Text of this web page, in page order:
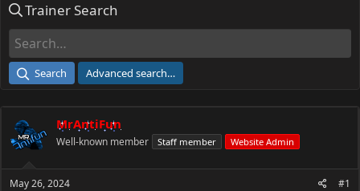
e
d
a
e
r
r
e
Trainer Search
Search Advanced search…
MrAntiFun
Well-known member Staff member Website Admin
May 26, 2024 #1